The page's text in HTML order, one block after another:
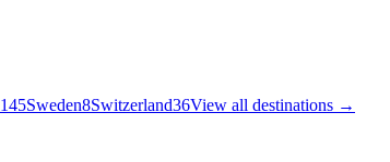
145Sweden8Switzerland36View all destinations →